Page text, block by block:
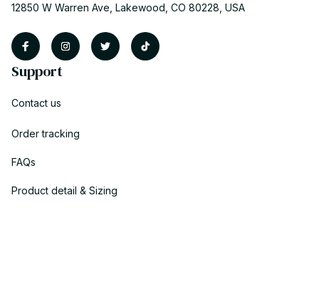
12850 W Warren Ave, Lakewood, CO 80228, USA
Support
Contact us
Order tracking
FAQs
Product detail & Sizing